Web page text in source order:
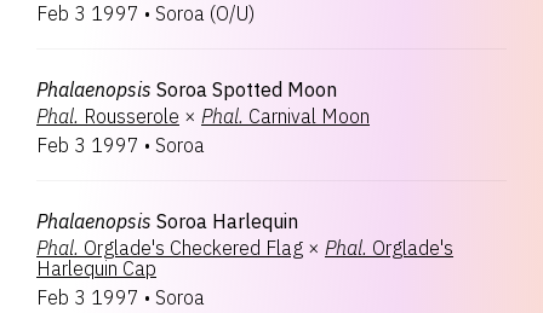
Feb 3 1997 • Soroa (O/U)
Phalaenopsis Soroa Spotted Moon
Phal. Rousserole × Phal. Carnival Moon
Feb 3 1997 • Soroa
Phalaenopsis Soroa Harlequin
Phal. Orglade's Checkered Flag × Phal. Orglade's
Harlequin Cap
Feb 3 1997 • Soroa